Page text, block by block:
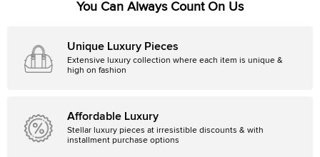
You Can Always Count On Us
Unique Luxury Pieces
Extensive luxury collection where each item is unique &
high on fashion
Affordable Luxury
Stellar luxury pieces at irresistible discounts & with
installment purchase options